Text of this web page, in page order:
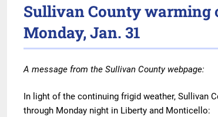
Sullivan County warming
Monday, Jan. 31
A message from the Sullivan County webpage:
In light of the continuing frigid weather, Sullivan
through Monday night in Liberty and Monticello: